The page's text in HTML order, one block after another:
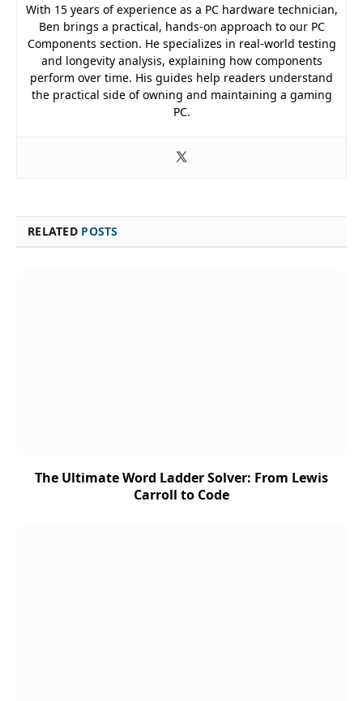
With 15 years of experience as a PC hardware technician,
Ben brings a practical, hands-on approach to our PC
Components section. He specializes in real-world testing
and longevity analysis, explaining how components
perform over time. His guides help readers understand
the practical side of owning and maintaining a gaming
PC.
RELATED POSTS
The Ultimate Word Ladder Solver: From Lewis
Carroll to Code